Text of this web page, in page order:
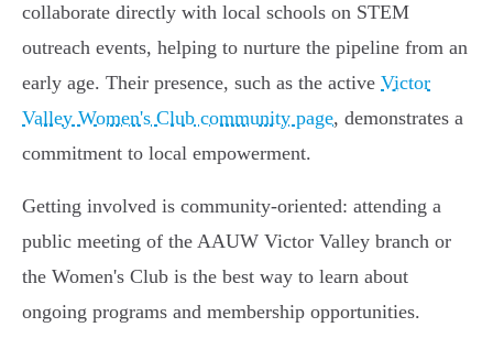
collaborate directly with local schools on STEM
outreach events, helping to nurture the pipeline from an
early age. Their presence, such as the active Victor
Valley Women's Club community page, demonstrates a
commitment to local empowerment.
Getting involved is community-oriented: attending a
public meeting of the AAUW Victor Valley branch or
the Women's Club is the best way to learn about
ongoing programs and membership opportunities.